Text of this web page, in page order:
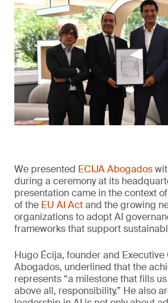
We presented ECIJA Abogados
during a ceremony at its
presentation came in the context
of the EU AI Actand the growing
organizations to adopt AI
frameworks that support
Hugo Écija, founder and Executive
Abogados, underlined that the
represents “a milestone that fills
above all, responsibility.” He also